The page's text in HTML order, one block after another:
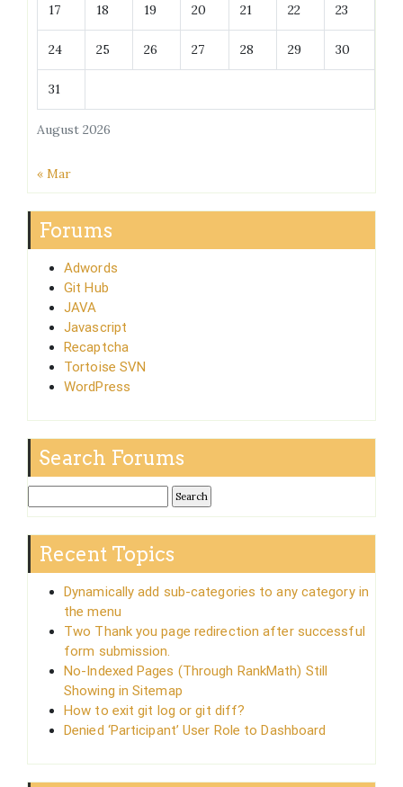
August 2026
17 18 19 20 21 22 23
24 25 26 27 28 29 30
31
« Mar
Forums
Adwords
Git Hub
JAVA
Javascript
Recaptcha
Tortoise SVN
WordPress
Search Forums
Recent Topics
Dynamically add sub-categories to any category in
the menu
Two Thank you page redirection after successful
form submission.
No-Indexed Pages (Through RankMath) Still
Showing in Sitemap
How to exit git log or git diff?
Denied ‘Participant’ User Role to Dashboard